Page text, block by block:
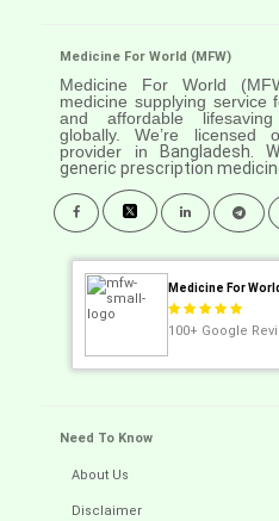
Medicine For World (MFW)
Medicine For World
medicine supplying service
and affordable
globally. We’re licensed
provider in
Bangladesh.
generic prescription
Medicine For
100+ Google
Need To Know
About Us
Disclaimer